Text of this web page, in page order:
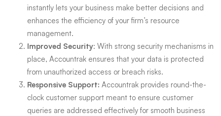
instantly lets your business make better decisions and
enhances the efficiency of your firm’s resource
management.
Improved Security: With strong security mechanisms in
place, Accountrak ensures that your data is protected
from unauthorized access or breach risks.
Responsive Support: Accountrak provides round-the-
clock customer support meant to ensure customer
queries are addressed effectively for smooth business